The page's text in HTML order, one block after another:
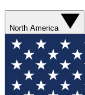
North America